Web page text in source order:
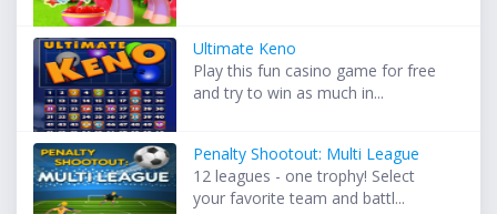
Ultimate Keno
Play this fun casino game for free
and try to win as much in...
Penalty Shootout: Multi League
12 leagues - one trophy! Select
your favorite team and battl...